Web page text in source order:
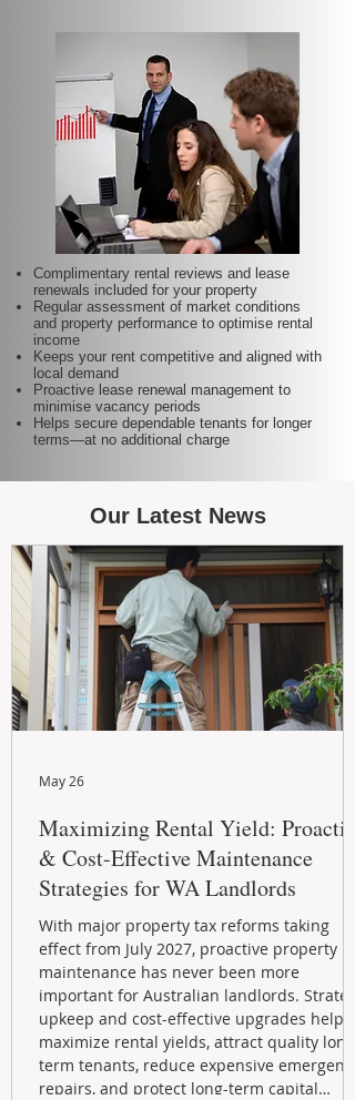
Complimentary rental reviews and lease
renewals included for your property
Regular assessment of market conditions
and property performance to optimise rental
income
Keeps your rent competitive and aligned with
local demand
Proactive lease renewal management to
minimise vacancy periods
Helps secure dependable tenants for longer
terms—at no additional charge
Our Latest News
Maximizing Rental Yield: Proactive
& Cost-Effective Maintenance
Strategies for WA Landlords
With major property tax reforms taking
effect from July 2027, proactive property
maintenance has never been more
important for Australian landlords.
upkeep and cost-effective upgrades help
maximize rental yields, attract quality long-
term tenants, reduce expensive emergency
repairs, and protect long-term capital
May 26